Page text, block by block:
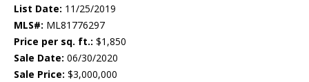
List Date: 11/25/2019
MLS#: ML81776297
Price per sq. ft.: $1,850
Sale Date: 06/30/2020
Sale Price: $3,000,000